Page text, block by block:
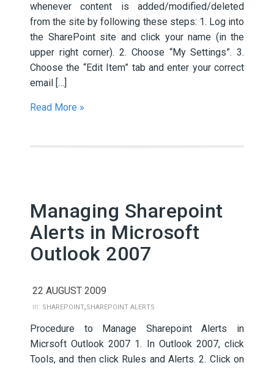
whenever content is added/modified/deleted
from the site by following these steps: 1. Log into
the SharePoint site and click your name (in the
upper right corner). 2. Choose “My Settings”. 3.
Choose the “Edit Item” tab and enter your correct
email […]
Read More »
Managing Sharepoint
Alerts in Microsoft
Outlook 2007
22 AUGUST 2009
in: SHAREPOINT,SHAREPOINT ALERTS
Procedure to Manage Sharepoint Alerts in
Micrsoft Outlook 2007 1. In Outlook 2007, click
Tools, and then click Rules and Alerts. 2. Click on